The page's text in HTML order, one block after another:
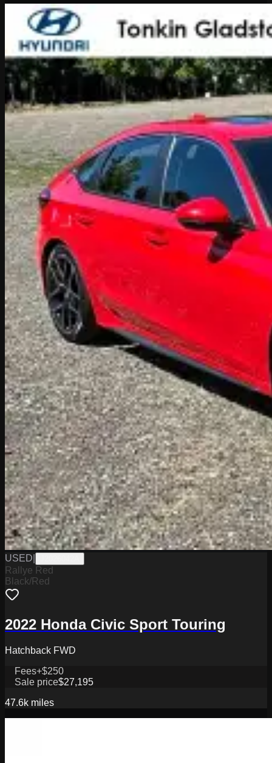
USED
Rallye Red
Black/Red
2022 Honda Civic Sport Touring
Hatchback FWD
Fees+$250
Sale price$27,195
47.6k miles